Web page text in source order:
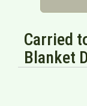
Carried
Blanket